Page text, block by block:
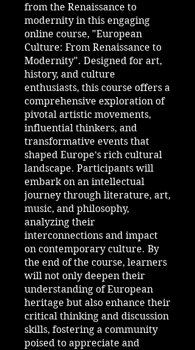
from the Renaissance to
modernity in this engaging
online course, "European
Culture: From Renaissance to
Modernity". Designed for art,
history, and culture
enthusiasts, this course offers a
comprehensive exploration of
pivotal artistic movements,
influential thinkers, and
transformative events that
shaped Europe’s rich cultural
landscape. Participants will
embark on an intellectual
journey through literature, art,
music, and philosophy,
analyzing their
interconnections and impact
on contemporary culture. By
the end of the course, learners
will not only deepen their
understanding of European
heritage but also enhance their
critical thinking and discussion
skills, fostering a community
poised to appreciate and